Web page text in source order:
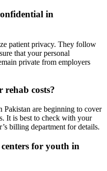
in
patient privacy. They follow
that your personal
private from employers
rehab costs?
are beginning to cover
It is best to check with your
billing department for details.
for youth in